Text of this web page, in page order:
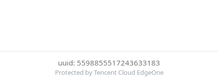
uuid: 5598855517243633183
Protected by Tencent Cloud EdgeOne